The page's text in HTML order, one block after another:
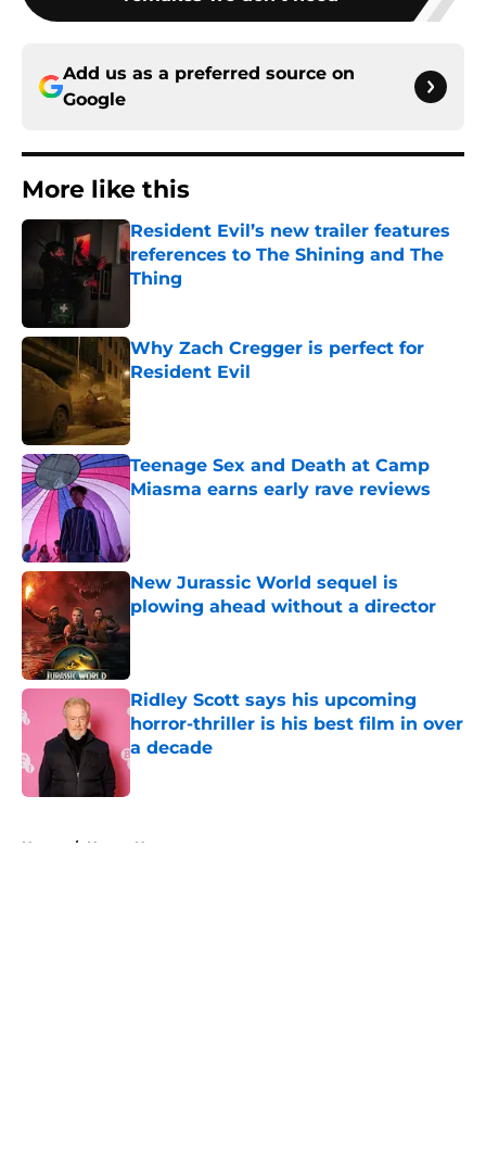
Add us as a preferred source on
Google
More like this
Resident Evil’s new trailer features
references to The Shining and The
Thing
Why Zach Cregger is perfect for
Resident Evil
Published by on Invalid Date
Teenage Sex and Death at Camp
Miasma earns early rave reviews
Published by on Invalid Date
New Jurassic World sequel is
plowing ahead without a director
Published by on Invalid Date
Ridley Scott says his upcoming
horror-thriller is his best film in over
a decade
Published by on Invalid Date
Home / Horror News